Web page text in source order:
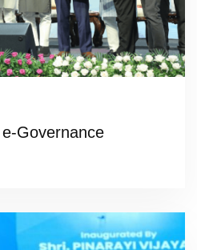
Governance